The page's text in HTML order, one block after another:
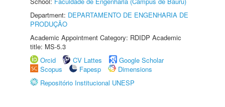
Department: DEPARTAMENTO DE ENGENHARIA DE
PRODUÇÃO
Academic Appointment Category: RDIDP Academic
title: MS-5.3
Orcid
CV Lattes
Google Scholar
Scopus
Fapesp
Dimensions
Repositório Institucional UNESP